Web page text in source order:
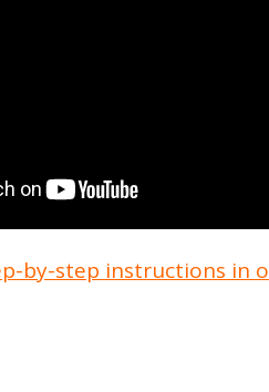
by-step instructions in